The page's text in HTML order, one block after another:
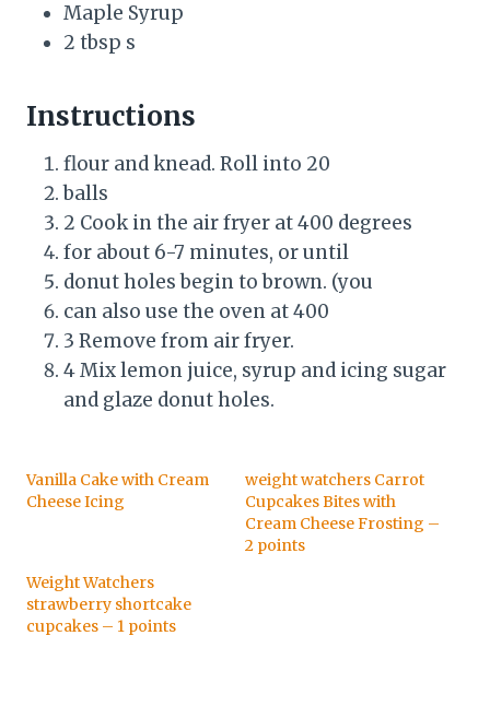
Maple Syrup
2 tbsp s
Instructions
flour and knead. Roll into 20
balls
2 Cook in the air fryer at 400 degrees
for about 6-7 minutes, or until
donut holes begin to brown. (you
can also use the oven at 400
3 Remove from air fryer.
4 Mix lemon juice, syrup and icing sugar
and glaze donut holes.
Vanilla Cake with Cream
Cheese Icing
weight watchers Carrot
Cupcakes Bites with
Cream Cheese Frosting –
2 points
Weight Watchers
strawberry shortcake
cupcakes – 1 points